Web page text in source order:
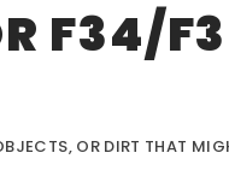
F34/
OR DIRT THAT